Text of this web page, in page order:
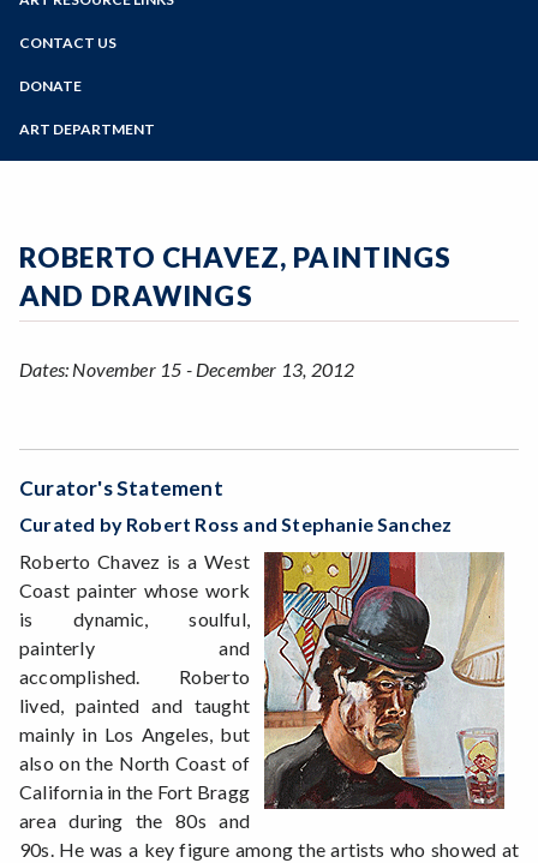
Online Education
Programs of Study
CONTACT US
DONATE
ART DEPARTMENT
ROBERTO CHAVEZ, PAINTINGS
AND DRAWINGS
Dates: November 15 - December 13, 2012
Curator's Statement
Curated by Robert Ross and Stephanie Sanchez
Roberto Chavez is a West
Coast painter whose work
is dynamic, soulful,
painterly and
accomplished. Roberto
lived, painted and taught
mainly in Los Angeles, but
also on the North Coast of
California in the Fort Bragg
area during the 80s and
90s. He was a key figure among the artists who showed at